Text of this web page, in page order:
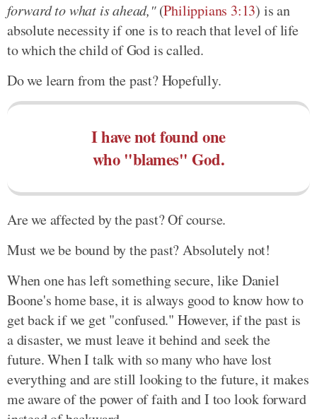
forward to what is ahead,"(Philippians 3:13) is an
absolute necessity if one is to reach that level of life
to which the child of God is called.
Do we learn from the past? Hopefully.
I have not found one
who "blames" God.
Are we affected by the past? Of course.
Must we be bound by the past? Absolutely not!
When one has left something secure, like Daniel
Boone's home base, it is always good to know how to
get back if we get "confused." However, if the past is
a disaster, we must leave it behind and seek the
future. When I talk with so many who have lost
everything and are still looking to the future, it makes
me aware of the power of faith and I too look forward